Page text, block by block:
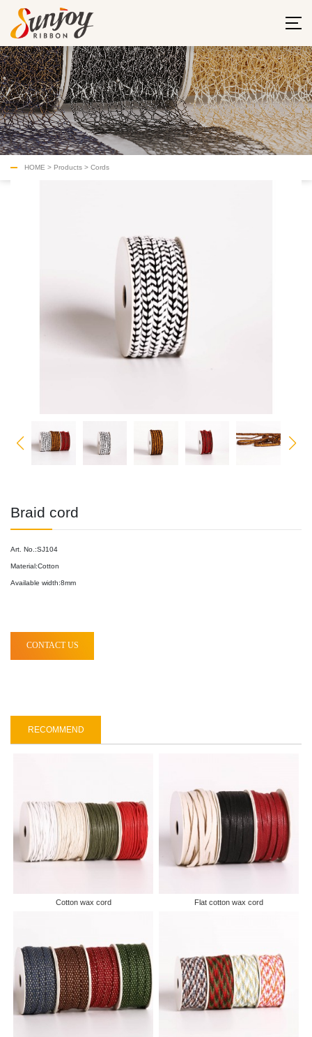
HOME > Products > Cords
Braid cord
Art. No.:SJ104
Material:Cotton
Available width:8mm
CONTACT US
RECOMMEND
Cotton wax cord Flat cotton wax cord